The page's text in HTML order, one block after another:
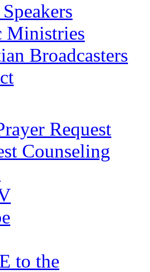
Ministries
Broadcasters
Request
Counseling
to the